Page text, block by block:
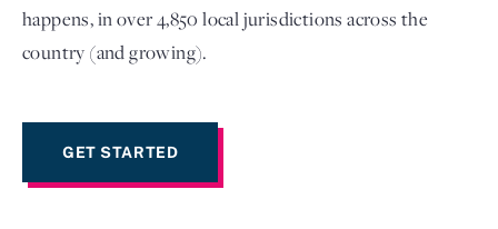
Login
happens, in over 4,850 local jurisdictions across the
country (and growing).
GET STARTED